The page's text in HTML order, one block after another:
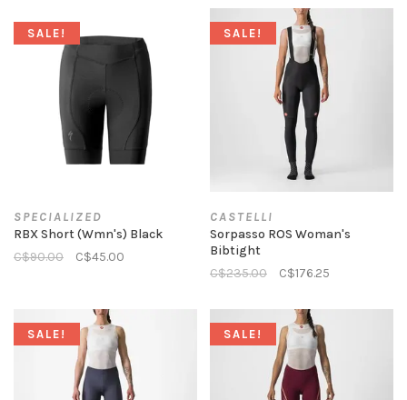
SALE!
SPECIALIZED
RBX Short (Wmn's) Black
C$90.00
C$45.00
SALE!
CASTELLI
Sorpasso ROS Woman's
Bibtight
C$235.00
C$176.25
SALE! SALE!